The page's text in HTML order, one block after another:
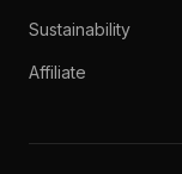
Sustainability
Affiliate